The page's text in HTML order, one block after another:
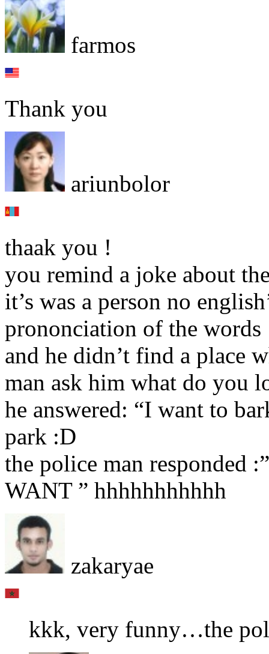
farmos
Thank you
ariunbolor
thaak you !
you remind a joke about
it’s was a person no
prononciation of the words
and he didn’t find a place
man ask him what do you
he answered: “I want to
park :D
the police man
WANT ” hhhhhhhhhhh
zakaryae
kkk, very funny…the